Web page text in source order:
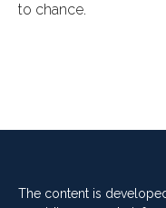
to chance.
The content is